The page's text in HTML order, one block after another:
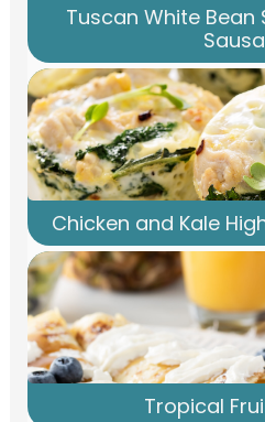
Tuscan White Bean
Chicken and Kale
Tropical